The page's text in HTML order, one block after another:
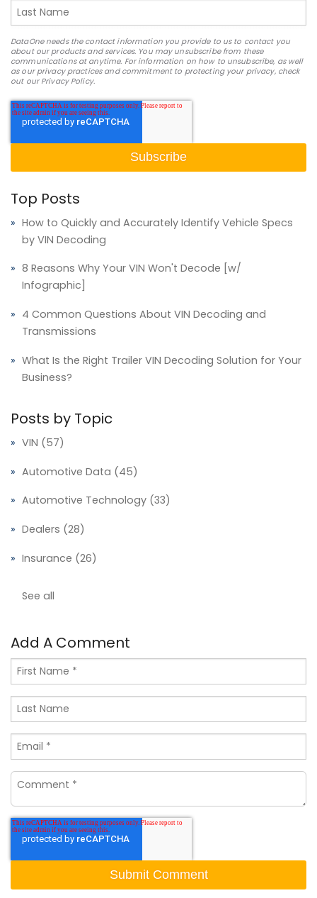
DataOne needs the contact information you provide to us to contact you
about our products and services. You may unsubscribe from these
communications at anytime. For information on how to unsubscribe, as well
as our privacy practices and commitment to protecting your privacy, check
out our Privacy Policy.
Top Posts
How to Quickly and Accurately Identify Vehicle Specs
by VIN Decoding
8 Reasons Why Your VIN Won't Decode [w/
Infographic]
4 Common Questions About VIN Decoding and
Transmissions
What Is the Right Trailer VIN Decoding Solution for Your
Business?
Posts by Topic
VIN (57)
Automotive Data (45)
Automotive Technology (33)
Dealers (28)
Insurance (26)
See all
Add A Comment